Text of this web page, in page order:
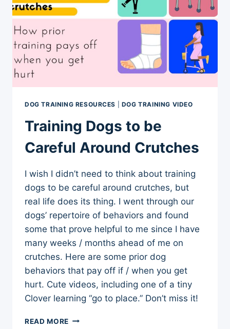
DOG TRAINING RESOURCES DOG TRAINING VIDEO
Training Dogs to be
Careful Around Crutches
I wish I didn’t need to think about training
dogs to be careful around crutches, but
real life does its thing. I went through our
dogs’ repertoire of behaviors and found
some that prove helpful to me since I have
many weeks / months ahead of me on
crutches. Here are some prior dog
behaviors that pay off if / when you get
hurt. Cute videos, including one of a tiny
Clover learning “go to place.” Don’t miss it!
READ MORE TRAINING